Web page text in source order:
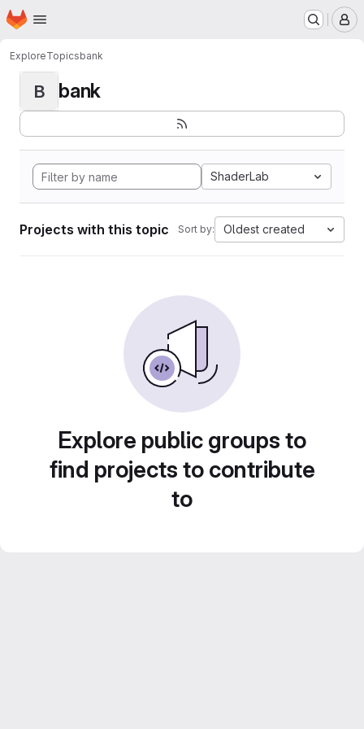
Skip to main content
Homepage
ExploreTopicsbank
B bank
ShaderLab
Projects with this topic Sort by: Oldest created
Explore public groups to
find projects to contribute
to